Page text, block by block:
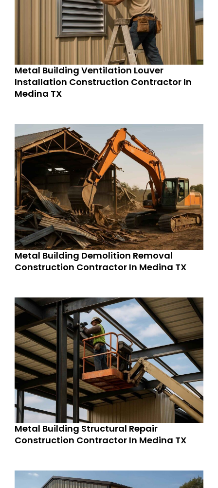
Metal Building Ventilation Louver
Installation Construction Contractor In
Medina TX
Metal Building Demolition Removal
Construction Contractor In Medina TX
Metal Building Structural Repair
Construction Contractor In Medina TX